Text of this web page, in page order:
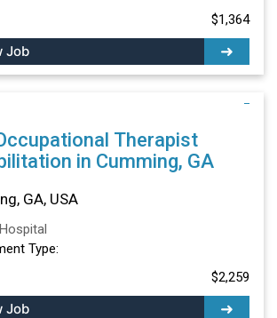
$1,364
Job
Therapist
in Cumming, GA
GA, USA
Hospital
Type:
$2,259
Job